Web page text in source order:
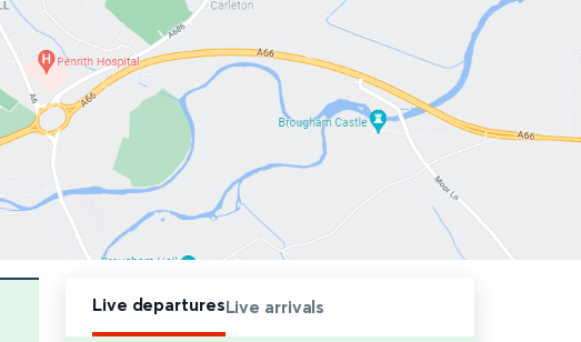
Live departuresLive arrivals